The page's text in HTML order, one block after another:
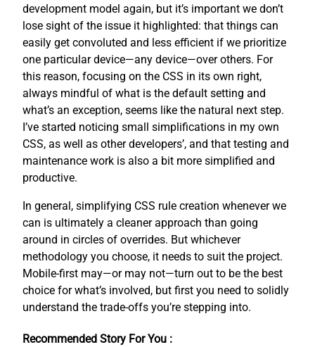
development model again, but it’s important we don’t
lose sight of the issue it highlighted: that things can
easily get convoluted and less efficient if we prioritize
one particular device—any device—over others. For
this reason, focusing on the CSS in its own right,
always mindful of what is the default setting and
what’s an exception, seems like the natural next step.
I’ve started noticing small simplifications in my own
CSS, as well as other developers’, and that testing and
maintenance work is also a bit more simplified and
productive.
In general, simplifying CSS rule creation whenever we
can is ultimately a cleaner approach than going
around in circles of overrides. But whichever
methodology you choose, it needs to suit the project.
Mobile-first may—or may not—turn out to be the best
choice for what’s involved, but first you need to solidly
understand the trade-offs you’re stepping into.
Recommended Story For You :